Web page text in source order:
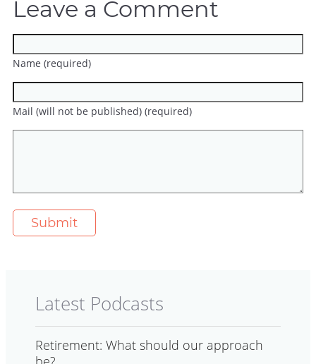
Leave a Comment
Name (required)
Mail (will not be published) (required)
Latest Podcasts
Retirement: What should our approach